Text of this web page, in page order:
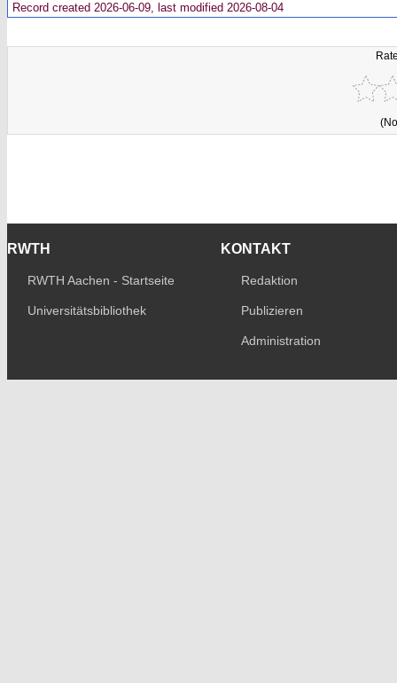
Record created 2026-06-09, last modified 2026-08-04
RWTH
RWTH Aachen - Startseite
Universitätsbibliothek
KONTAKT
Redaktion
Publizieren
Administration